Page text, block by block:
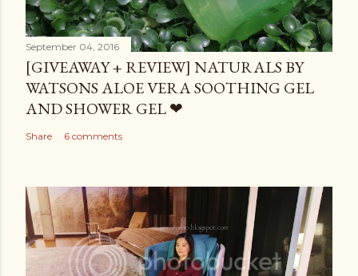
September 04, 2016
[GIVEAWAY + REVIEW] NATURALS BY
WATSONS ALOE VERA SOOTHING GEL
AND SHOWER GEL ❤
Share 6 comments